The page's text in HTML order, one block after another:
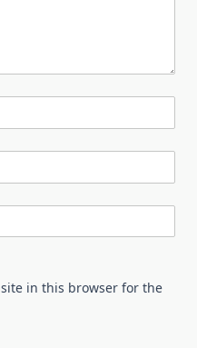
in this browser for the